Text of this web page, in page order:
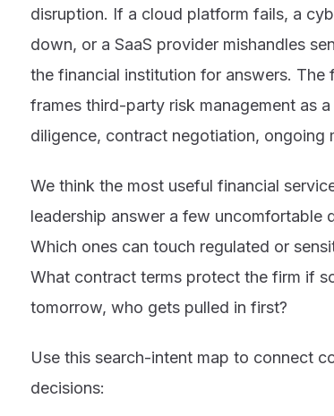
disruption. If a cloud platform fails, a
down, or a SaaS provider mishandles
the financial institution for answers. The
frames third-party risk management as
diligence, contract negotiation, ongoing
We think the most useful financial
leadership answer a few uncomfortable
Which ones can touch regulated or
What contract terms protect the firm if
tomorrow, who gets pulled in first?
Use this search-intent map to connect
decisions: